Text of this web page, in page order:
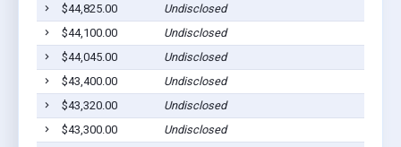
$44,825.00
Undisclosed
$44,100.00
Undisclosed
$44,045.00
Undisclosed
$43,400.00
Undisclosed
$43,320.00
Undisclosed
$43,300.00
Undisclosed